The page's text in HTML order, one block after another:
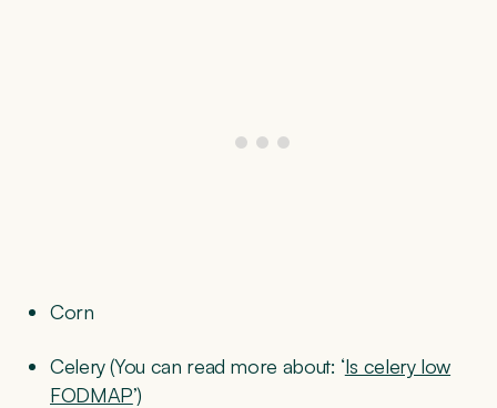
Corn
Celery (You can read more about: ‘Is celery low
FODMAP’)